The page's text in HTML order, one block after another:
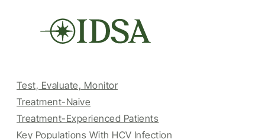
Test, Evaluate, Monitor
Treatment-Naive
Treatment-Experienced Patients
Key Populations With HCV Infection